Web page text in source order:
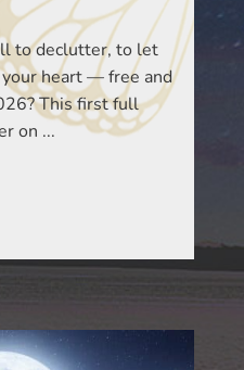
to declutter, to let
heart — free and
This first full
on ...